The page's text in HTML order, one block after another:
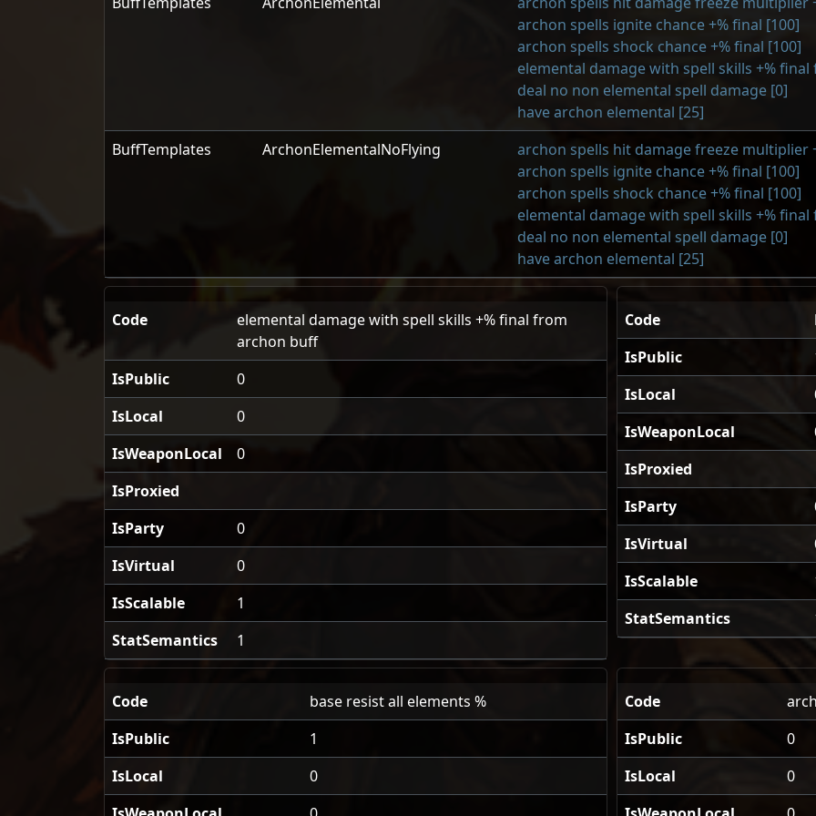
archon spells ignite chance +% final [100]
archon spells shock chance +% final [100]
elemental damage with spell skills +%
deal no non elemental spell damage [0]
have archon elemental [25]
BuffTemplates
ArchonElementalNoFlying
archon spells hit damage freeze multiplier
archon spells ignite chance +% final [100]
archon spells shock chance +% final [100]
elemental damage with spell skills +%
deal no non elemental spell damage [0]
have archon elemental [25]
Code
elemental damage with spell skills +% final from
archon buff
IsPublic
0
IsLocal
0
IsWeaponLocal
0
IsProxied
IsParty
0
IsVirtual
0
IsScalable
1
StatSemantics
1
Code
IsPublic
IsLocal
IsWeaponLocal
IsProxied
IsParty
IsVirtual
IsScalable
StatSemantics
Code
base resist all elements %
IsPublic
1
IsLocal
0
Code
IsPublic
0
IsLocal
0